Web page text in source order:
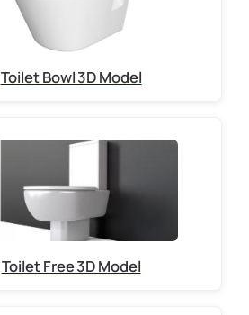
Toilet Bowl 3D Model
Toilet Free 3D Model